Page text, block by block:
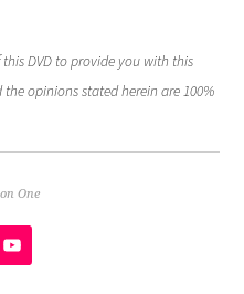
DVD to provide you with this
opinions stated herein are 100%
One